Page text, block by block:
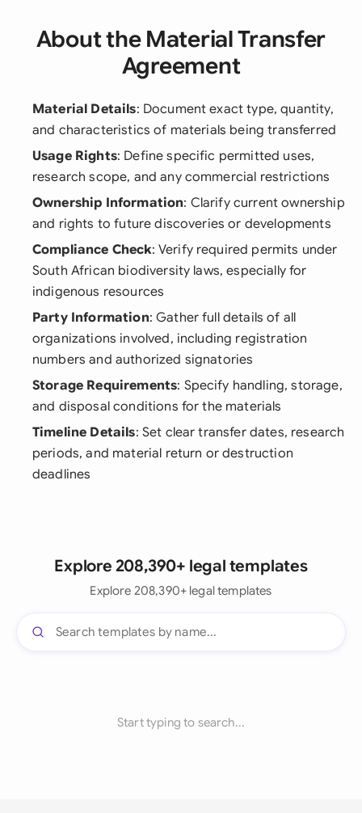
About the Material Transfer
Agreement
Material Details: Document exact type, quantity,
and characteristics of materials being transferred
Usage Rights: Define specific permitted uses,
research scope, and any commercial restrictions
Ownership Information: Clarify current ownership
and rights to future discoveries or developments
Compliance Check: Verify required permits under
South African biodiversity laws, especially for
indigenous resources
Party Information: Gather full details of all
organizations involved, including registration
numbers and authorized signatories
Storage Requirements: Specify handling, storage,
and disposal conditions for the materials
Timeline Details: Set clear transfer dates, research
periods, and material return or destruction
deadlines
Explore 208,390+ legal templates
Explore 208,390+ legal templates
Start typing to search...